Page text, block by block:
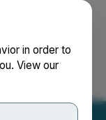
in order to
View our